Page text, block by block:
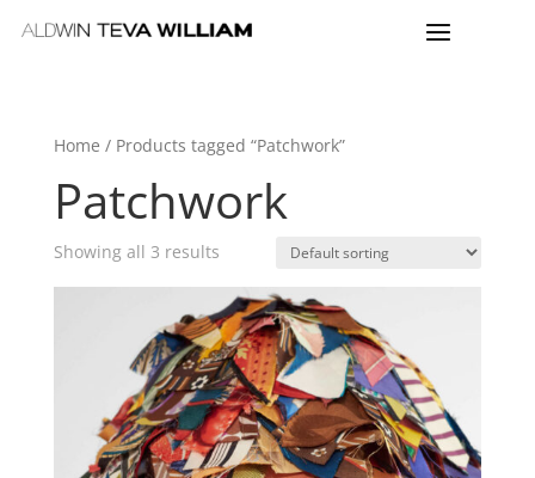
Home / Products tagged “Patchwork”
Patchwork
Showing all 3 results